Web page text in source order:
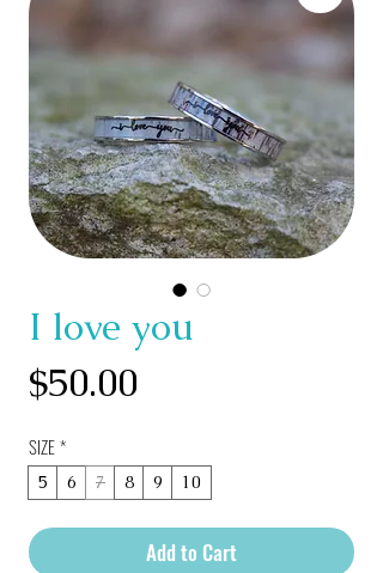
I love you
$50.00
SIZE*
5 6 7 8 9 10
Add to Cart